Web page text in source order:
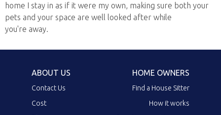
home I stay in as if it were my own, making sure both your
pets and your space are well looked after while
you're away.
ABOUT US
Contact Us
Cost
HOME OWNERS
Find a House Sitter
How it works